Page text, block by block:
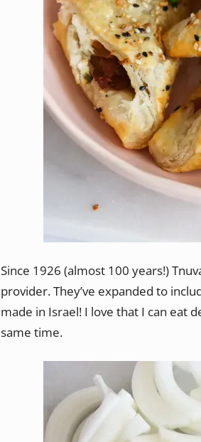
Since 1926 (almost 100 years!)
provider. They’ve expanded to
made in Israel! I love that I can eat
same time.